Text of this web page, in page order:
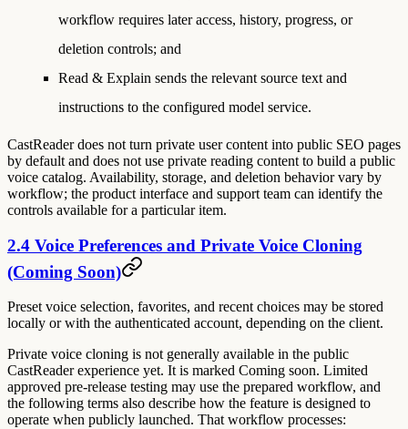
workflow requires later access, history, progress, or
deletion controls; and
Read & Explain sends the relevant source text and
instructions to the configured model service.
CastReader does not turn private user content into public SEO pages
by default and does not use private reading content to build a public
voice catalog. Availability, storage, and deletion behavior vary by
workflow; the product interface and support team can identify the
controls available for a particular item.
2.4 Voice Preferences and Private Voice Cloning
(Coming Soon)
Preset voice selection, favorites, and recent choices may be stored
locally or with the authenticated account, depending on the client.
Private voice cloning is not generally available in the public
CastReader experience yet. It is marked Coming soon. Limited
approved pre-release testing may use the prepared workflow, and
the following terms also describe how the feature is designed to
operate when publicly launched. That workflow processes: